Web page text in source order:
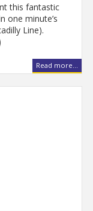
this fantastic
one minute’s
Line).
Read more...